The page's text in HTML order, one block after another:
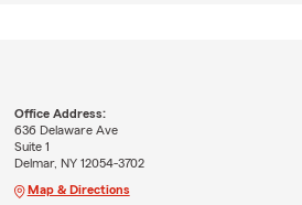
Office Address:
636 Delaware Ave
Suite 1
Delmar, NY 12054-3702
Map & Directions